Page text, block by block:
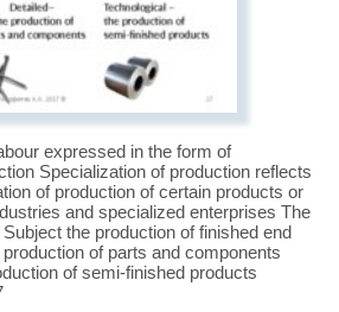
expressed in the form of
Specialization of production reflects
of production of certain products or
and specialized enterprises The
the production of finished end
of parts and components
of semi-finished products